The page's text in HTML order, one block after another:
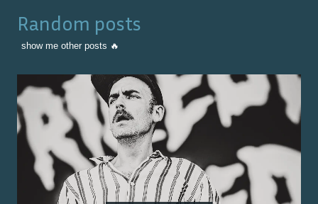
Random posts
show me other posts 🔥